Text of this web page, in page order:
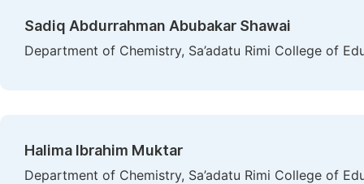
Sadiq Abdurrahman Abubakar Shawai
Department of Chemistry, Sa’adatu Rimi College of
Halima Ibrahim Muktar
Department of Chemistry, Sa’adatu Rimi College of